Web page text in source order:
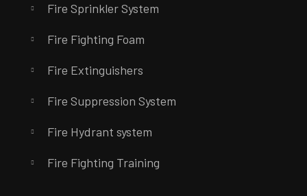
Fire Sprinkler System
Fire Fighting Foam
Fire Extinguishers
Fire Suppression System
Fire Hydrant system
Fire Fighting Training